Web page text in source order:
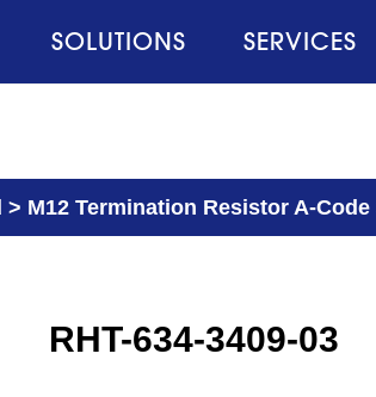
SOLUTIONS SERVICES
> M12 Termination Resistor A-
RHT-634-3409-03